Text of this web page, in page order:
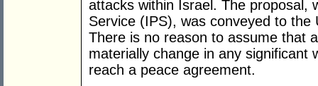
attacks within Israel. The proposal,
Service (IPS), was conveyed to
There is no reason to assume that
materially change in any significant
reach a peace agreement.